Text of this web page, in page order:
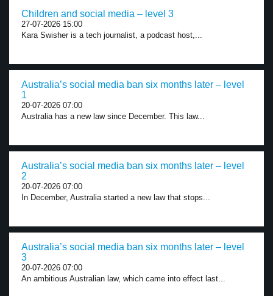
Children and social media – level 3
27-07-2026 15:00
Kara Swisher is a tech journalist, a podcast host,...
Australia’s social media ban six months later – level
1
20-07-2026 07:00
Australia has a new law since December. This law...
Australia’s social media ban six months later – level
2
20-07-2026 07:00
In December, Australia started a new law that stops...
Australia’s social media ban six months later – level
3
20-07-2026 07:00
An ambitious Australian law, which came into effect last...